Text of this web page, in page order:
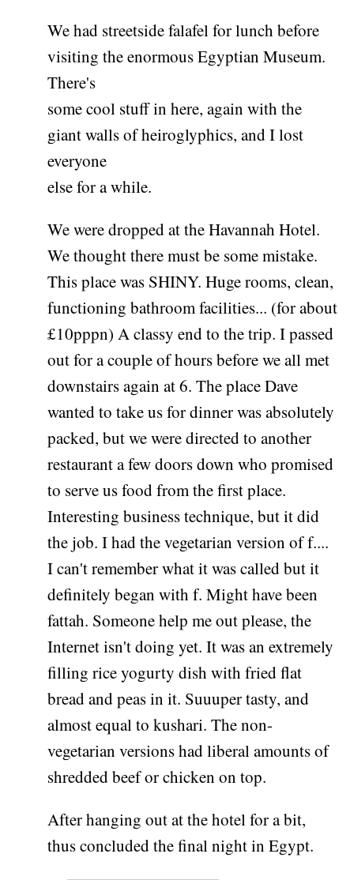
We had streetside falafel for lunch before
visiting the enormous Egyptian Museum.
There's
some cool stuff in here, again with the
giant walls of heiroglyphics, and I lost
everyone
else for a while.
We were dropped at the Havannah Hotel.
We thought there must be some mistake.
This place was SHINY. Huge rooms, clean,
functioning bathroom facilities... (for about
£10pppn) A classy end to the trip. I passed
out for a couple of hours before we all met
downstairs again at 6. The place Dave
wanted to take us for dinner was absolutely
packed, but we were directed to another
restaurant a few doors down who promised
to serve us food from the first place.
Interesting business technique, but it did
the job. I had the vegetarian version of f....
I can't remember what it was called but it
definitely began with f. Might have been
fattah. Someone help me out please, the
Internet isn't doing yet. It was an extremely
filling rice yogurty dish with fried flat
bread and peas in it. Suuuper tasty, and
almost equal to kushari. The non-
vegetarian versions had liberal amounts of
shredded beef or chicken on top.
After hanging out at the hotel for a bit,
thus concluded the final night in Egypt.